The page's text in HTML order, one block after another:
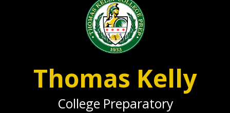
Thomas Kelly
College Preparatory